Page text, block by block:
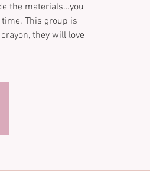
the materials…you
This group is
they will love